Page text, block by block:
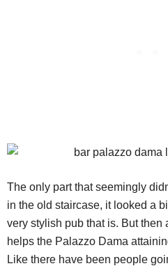
The only part that seemingly
in the old staircase, it looked a
very stylish pub that is. But then
helps the Palazzo Dama
Like there have been people